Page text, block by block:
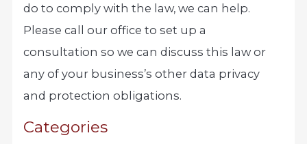
do to comply with the law, we can help.
Please call our office to set up a
consultation so we can discuss this law or
any of your business’s other data privacy
and protection obligations.
Categories